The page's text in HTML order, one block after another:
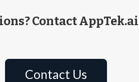
Contact
Contact Us